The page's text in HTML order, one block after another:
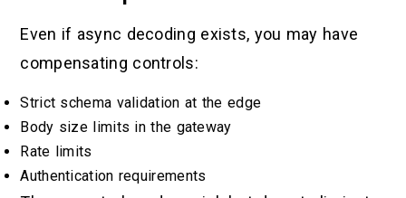
Even if async decoding exists, you may have
compensating controls:
Strict schema validation at the edge
Body size limits in the gateway
Rate limits
Authentication requirements